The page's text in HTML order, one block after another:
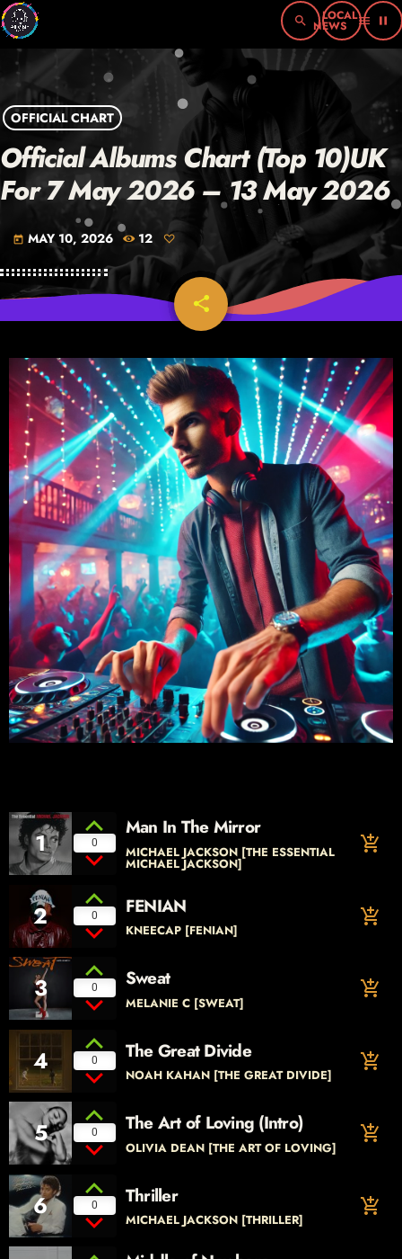
search menu pause
OFFICIAL CHART
Official Albums Chart (Top 10)UK
For 7 May 2026 – 13 May 2026
today MAY 10, 2026 12
share
email
1 0
Man In The Mirror
MICHAEL JACKSON [THE ESSENTIAL
MICHAEL JACKSON]
add_shopping_cart
2 0 FENIAN
KNEECAP [FENIAN]
add_shopping_cart
3 0 Sweat
MELANIE C [SWEAT]
add_shopping_cart
4 0 The Great Divide
NOAH KAHAN [THE GREAT DIVIDE]
add_shopping_cart
5 0 The Art of Loving (Intro)
OLIVIA DEAN [THE ART OF LOVING]
add_shopping_cart
6 0 Thriller
MICHAEL JACKSON [THRILLER]
add_shopping_cart